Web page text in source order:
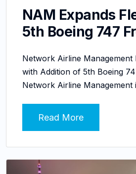
NAM Expands
5th Boeing 747
Network Airline Management
with Addition of 5th Boeing
Network Airline
Read More